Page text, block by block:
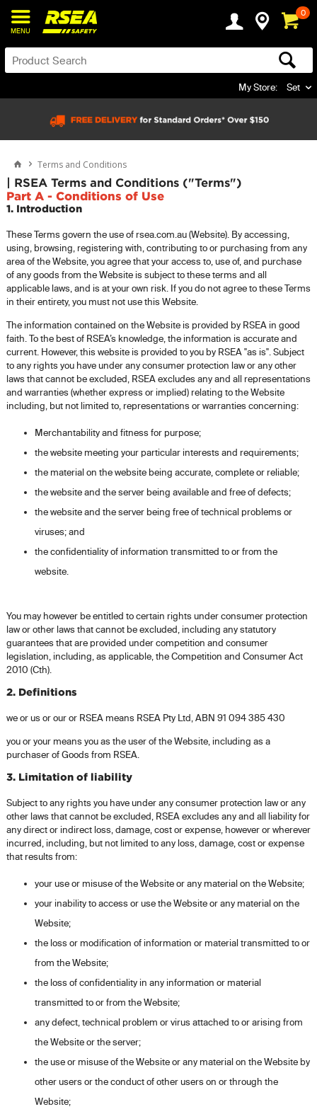
MENU
0
My Store: Set
Terms and Conditions
| RSEA Terms and Conditions ("Terms")
Part A - Conditions of Use
1. Introduction
These Terms govern the use of rsea.com.au (Website). By accessing,
using, browsing, registering with, contributing to or purchasing from any
area of the Website, you agree that your access to, use of, and purchase
of any goods from the Website is subject to these terms and all
applicable laws, and is at your own risk. If you do not agree to these Terms
in their entirety, you must not use this Website.
The information contained on the Website is provided by RSEA in good
faith. To the best of RSEA’s knowledge, the information is accurate and
current. However, this website is provided to you by RSEA "as is". Subject
to any rights you have under any consumer protection law or any other
laws that cannot be excluded, RSEA excludes any and all representations
and warranties (whether express or implied) relating to the Website
including, but not limited to, representations or warranties concerning:
Merchantability and fitness for purpose;
the website meeting your particular interests and requirements;
the material on the website being accurate, complete or reliable;
the website and the server being available and free of defects;
the website and the server being free of technical problems or
viruses; and
the confidentiality of information transmitted to or from the
website.
You may however be entitled to certain rights under consumer protection
law or other laws that cannot be excluded, including any statutory
guarantees that are provided under competition and consumer
legislation, including, as applicable, the Competition and Consumer Act
2010 (Cth).
2. Definitions
we or us or our or RSEA means RSEA Pty Ltd, ABN 91 094 385 430
you or your means you as the user of the Website, including as a
purchaser of Goods from RSEA.
3. Limitation of liability
Subject to any rights you have under any consumer protection law or any
other laws that cannot be excluded, RSEA excludes any and all liability for
any direct or indirect loss, damage, cost or expense, however or wherever
incurred, including, but not limited to any loss, damage, cost or expense
that results from:
your use or misuse of the Website or any material on the Website;
your inability to access or use the Website or any material on the
Website;
the loss or modification of information or material transmitted to or
from the Website;
the loss of confidentiality in any information or material
transmitted to or from the Website;
any defect, technical problem or virus attached to or arising from
the Website or the server;
the use or misuse of the Website or any material on the Website by
other users or the conduct of other users on or through the
Website;